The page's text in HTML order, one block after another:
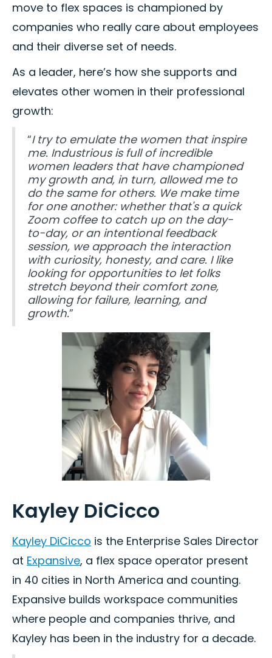
move to flex spaces is championed by
companies who really care about employees
and their diverse set of needs.
As a leader, here’s how she supports and
elevates other women in their professional
growth:
“I try to emulate the women that inspire
me. Industrious is full of incredible
women leaders that have championed
my growth and, in turn, allowed me to
do the same for others. We make time
for one another: whether that's a quick
Zoom coffee to catch up on the day-
to-day, or an intentional feedback
session, we approach the interaction
with curiosity, honesty, and care. I like
looking for opportunities to let folks
stretch beyond their comfort zone,
allowing for failure, learning, and
growth.”
Kayley DiCicco
Kayley DiCicco is the Enterprise Sales Director
at Expansive, a flex space operator present
in 40 cities in North America and counting.
Expansive builds workspace communities
where people and companies thrive, and
Kayley has been in the industry for a decade.